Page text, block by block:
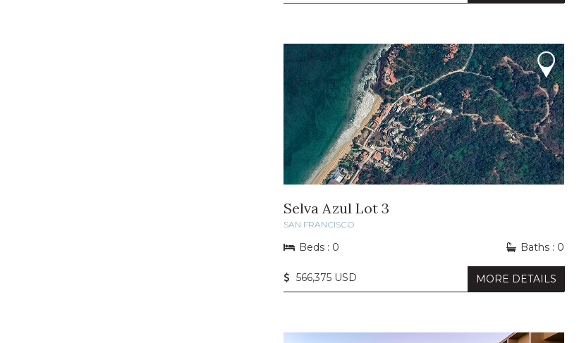
Selva Azul Lot 3
SAN FRANCISCO
Beds : 0 Baths : 0
566,375 USD MORE DETAILS